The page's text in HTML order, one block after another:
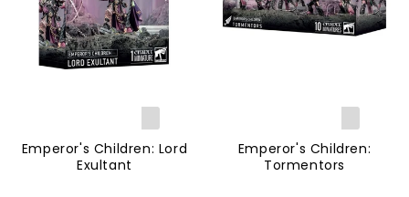
Emperor's Children: Lord
Exultant
Emperor's Children:
Tormentors